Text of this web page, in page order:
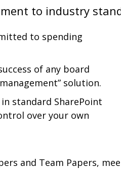
to industry
to spending
of any board
solution.
standard SharePoint
over your own
and Team Papers,